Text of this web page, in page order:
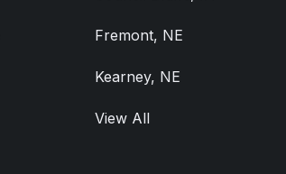
Fremont, NE
Kearney, NE
View All